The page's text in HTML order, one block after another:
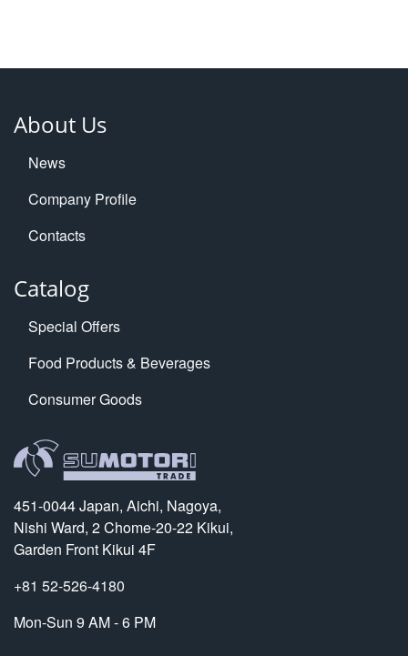
About Us
News
Company Profile
Contacts
Catalog
Special Offers
Food Products & Beverages
Consumer Goods
451-0044 Japan, Aichi, Nagoya,
Nishi Ward, 2 Chome-20-22 Kikui,
Garden Front Kikui 4F
+81 52-526-4180
Mon-Sun 9 AM - 6 PM